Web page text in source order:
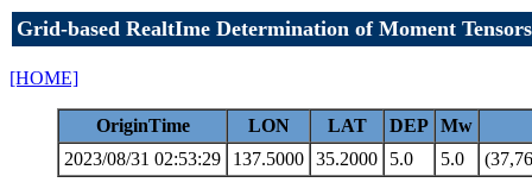
Grid-based RealtIme Determination of Moment Tensors
[HOME]
OriginTime LON LAT DEP Mw
2023/08/31 02:53:29
137.5000 35.2000 5.0 5.0